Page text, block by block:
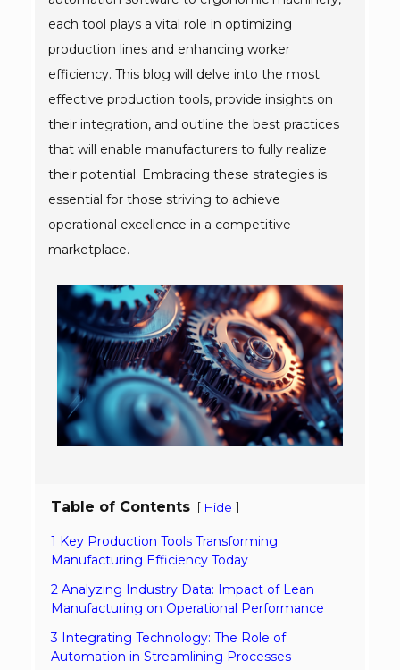
each tool plays a vital role in optimizing
production lines and enhancing worker
efficiency. This blog will delve into the most
effective production tools, provide insights on
their integration, and outline the best practices
that will enable manufacturers to fully realize
their potential. Embracing these strategies is
essential for those striving to achieve
operational excellence in a competitive
marketplace.
Table of Contents [ Hide ]
1 Key Production Tools Transforming
Manufacturing Efficiency Today
2 Analyzing Industry Data: Impact of Lean
Manufacturing on Operational Performance
3 Integrating Technology: The Role of
Automation in Streamlining Processes